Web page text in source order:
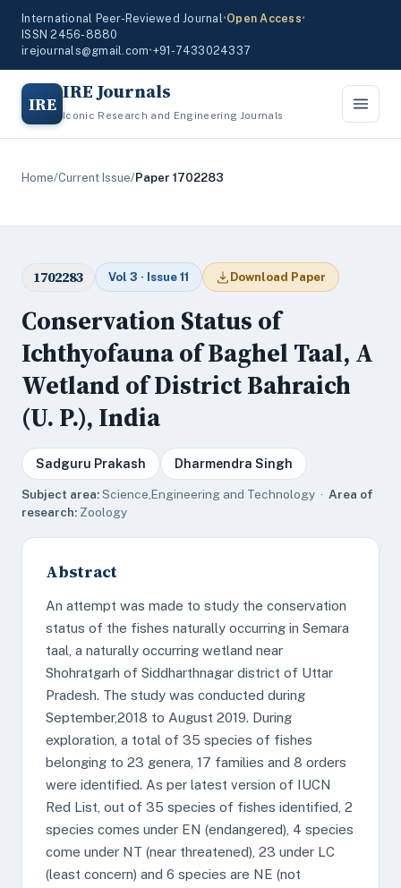
International Peer-Reviewed Journal•Open Access•
ISSN 2456-8880
irejournals@gmail.com•+91-7433024337
IRE IRE Journals
Iconic Research and Engineering Journals
Home/Current Issue/Paper 1702283
1702283 Vol 3 · Issue 11 Download Paper
Conservation Status of
Ichthyofauna of Baghel Taal, A
Wetland of District Bahraich
(U. P.), India
Sadguru Prakash Dharmendra Singh
Subject area:Science,Engineering and Technology · Area of
research: Zoology
Abstract
An attempt was made to study the conservation
status of the fishes naturally occurring in Semara
taal, a naturally occurring wetland near
Shohratgarh of Siddharthnagar district of Uttar
Pradesh. The study was conducted during
September,2018 to August 2019. During
exploration, a total of 35 species of fishes
belonging to 23 genera, 17 families and 8 orders
were identified. As per latest version of IUCN
Red List, out of 35 species of fishes identified, 2
species comes under EN (endangered), 4 species
come under NT (near threatened), 23 under LC
(least concern) and 6 species are NE (not